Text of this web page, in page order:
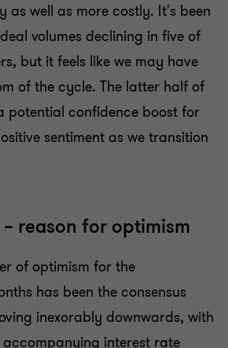
as well as more costly. It's been
volumes declining in five of
but it feels like we may have
of the cycle. The latter half of
potential confidence boost for
sentiment as we transition
reason for optimism
of optimism for the
has been the consensus
inexorably downwards, with
interest rate